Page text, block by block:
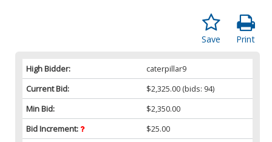
Print
Save
High Bidder:
caterpillar9
Current Bid:
$2,325.00 (bids: 94)
Min Bid:
$2,350.00
Bid Increment:
$25.00